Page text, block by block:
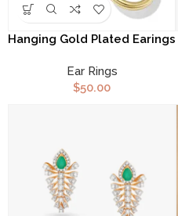
Hanging Gold Plated Earings
Ear Rings
$50.00